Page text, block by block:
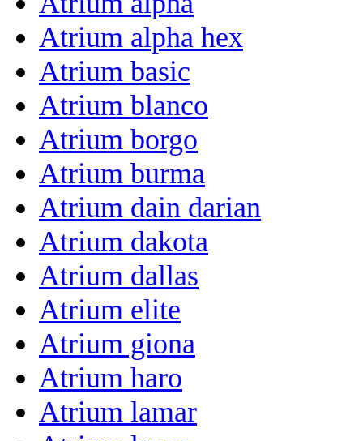
Atrium alpha hex
Atrium basic
Atrium blanco
Atrium borgo
Atrium burma
Atrium dain darian
Atrium dakota
Atrium dallas
Atrium elite
Atrium giona
Atrium haro
Atrium lamar